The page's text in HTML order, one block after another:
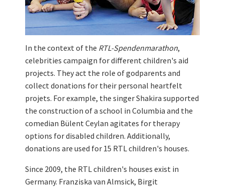
In the context of the RTL-Spendenmarathon,
celebrities campaign for different children's aid
projects. They act the role of godparents and
collect donations for their personal heartfelt
projets. For example, the singer Shakira supported
the construction of a school in Columbia and the
comedian Bülent Ceylan agitates for therapy
options for disabled children. Additionally,
donations are used for 15 RTL children's houses.
Since 2009, the RTL children's houses exist in
Germany. Franziska van Almsick, Birgit